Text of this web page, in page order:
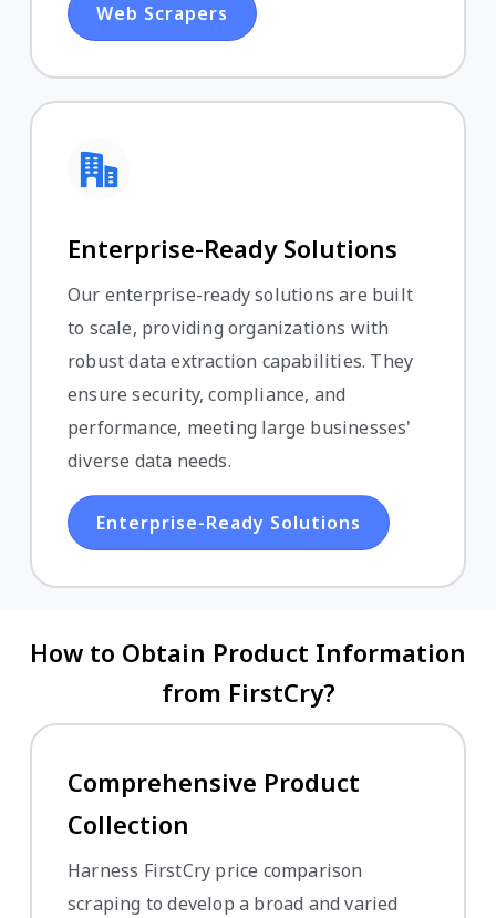
Web Scrapers
Enterprise-Ready Solutions
Our enterprise-ready solutions are built
to scale, providing organizations with
robust data extraction capabilities. They
ensure security, compliance, and
performance, meeting large businesses'
diverse data needs.
Enterprise-Ready Solutions
How to Obtain Product Information
from FirstCry?
Comprehensive Product
Collection
Harness FirstCry price comparison
scraping to develop a broad and varied